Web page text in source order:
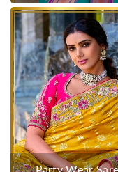
Party Wear